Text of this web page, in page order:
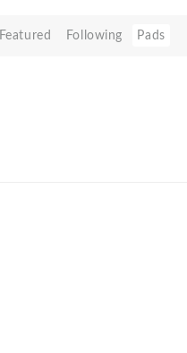
Featured Following Pads